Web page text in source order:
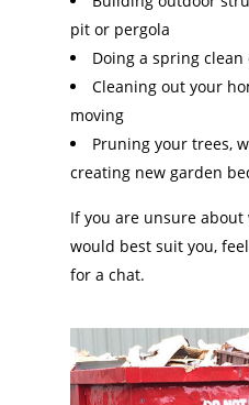
pit or pergola
Doing a spring clean
Cleaning out your
moving
Pruning your trees,
creating new garden
If you are unsure
would best suit you,
for a chat.